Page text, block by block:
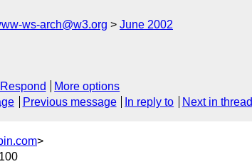
ws-arch@w3.org June 2002
Respond
More options
Previous message In reply to Next in thread
>